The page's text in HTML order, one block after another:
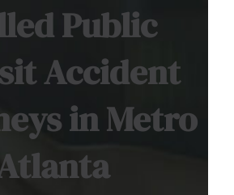
Public
Accident
in Metro